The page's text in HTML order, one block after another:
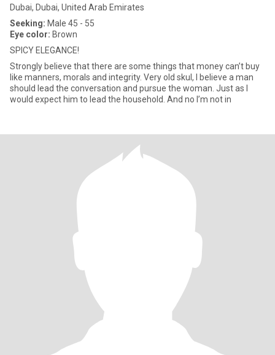
Dubai, Dubai, United Arab Emirates
Seeking: Male 45 - 55
Eye color: Brown
SPICY ELEGANCE!
Strongly believe that there are some things that money can’t buy
like manners, morals and integrity. Very old skul, I believe a man
should lead the conversation and pursue the woman. Just as I
would expect him to lead the household. And no I’m not in